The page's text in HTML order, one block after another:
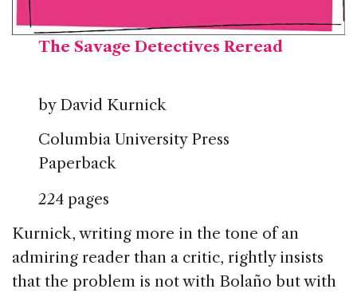
The Savage Detectives Reread
by David Kurnick
Columbia University Press
Paperback
224 pages
Kurnick, writing more in the tone of an
admiring reader than a critic, rightly insists
that the problem is not with Bolaño but with